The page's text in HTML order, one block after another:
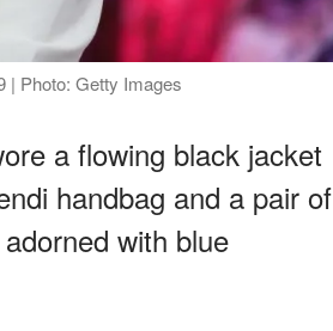
| Photo: Getty Images
a flowing black jacket
handbag and a pair of
with blue